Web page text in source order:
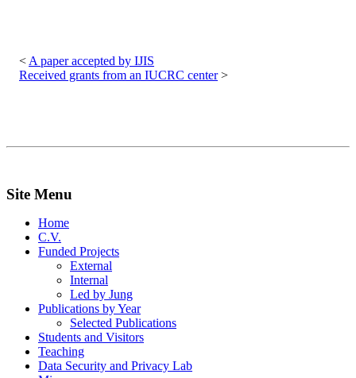
navigation
A paper accepted by IJIS
Received grants from an IUCRC center
Site Menu
Home
C.V.
Funded Projects
External
Internal
Led by Jung
Publications by Year
Selected Publications
Students and Visitors
Teaching
Data Security and Privacy Lab